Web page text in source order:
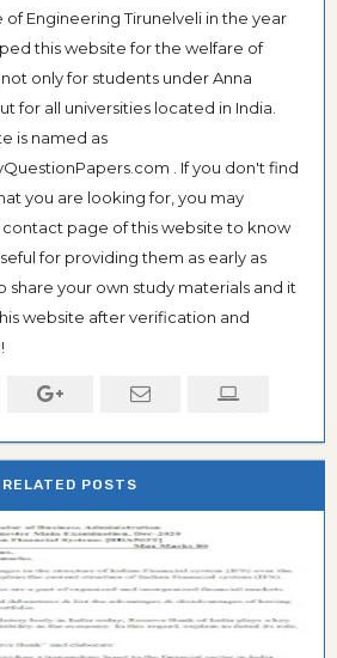
Engineering Tirunelveli in the year
this website for the welfare of
only for students under Anna
for all universities located in India.
is named as
. If you don't find
you are looking for, you may
page of this website to know
for providing them as early as
share your own study materials and it
website after verification and
RELATED POSTS